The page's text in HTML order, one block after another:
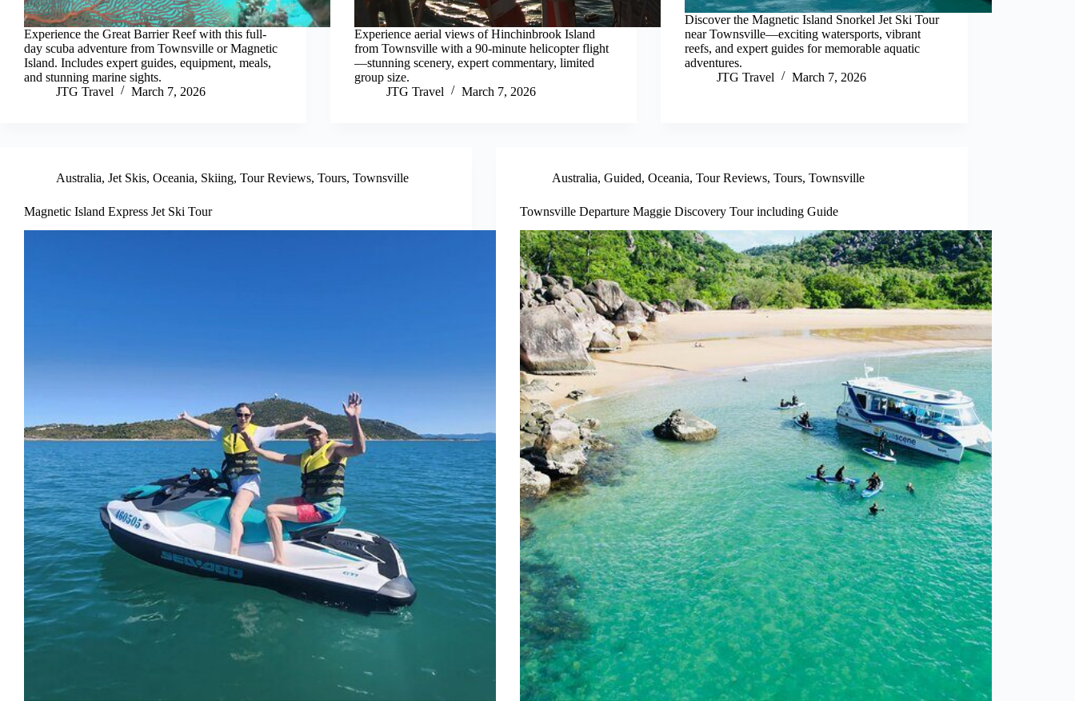
Experience the Great Barrier Reef with this full-
day scuba adventure from Townsville or Magnetic
Island. Includes expert guides, equipment, meals,
and stunning marine sights.
JTG Travel
March 7, 2026
Experience aerial views of Hinchinbrook Island
from Townsville with a 90-minute helicopter flight
—stunning scenery, expert commentary, limited
group size.
JTG Travel
March 7, 2026
Discover the Magnetic Island Snorkel Jet Ski Tour
near Townsville—exciting watersports, vibrant
reefs, and expert guides for memorable aquatic
adventures.
JTG Travel
March 7, 2026
Australia, Jet Skis, Oceania, Skiing, Tour Reviews, Tours, Townsville
Magnetic Island Express Jet Ski Tour
Australia, Guided, Oceania, Tour Reviews, Tours, Townsville
Townsville Departure Maggie Discovery Tour including Guide